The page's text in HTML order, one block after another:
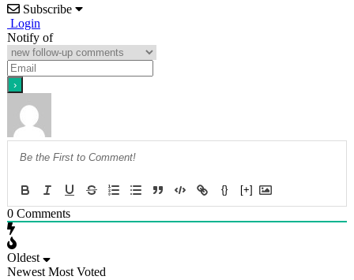
Subscribe
Login
Notify of
{} [+]
0 Comments
Oldest
Newest Most Voted